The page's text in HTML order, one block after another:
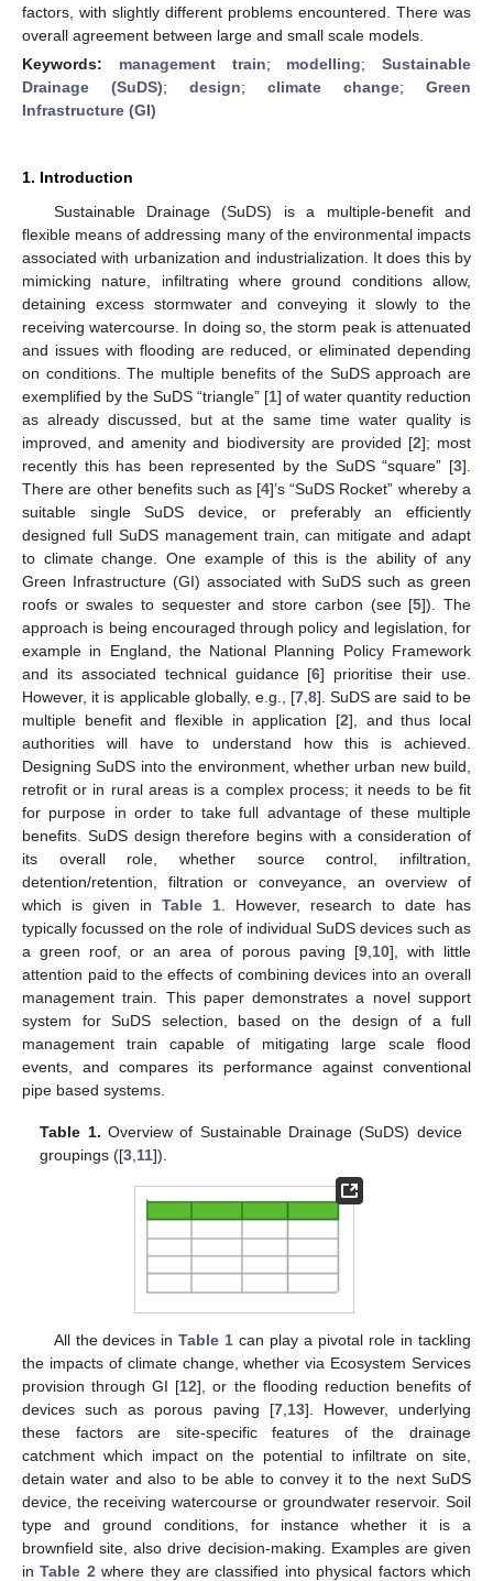
factors, with slightly different problems encountered. There was
overall agreement between large and small scale models.
Keywords: management train; modelling; Sustainable
Drainage (SuDS); design; climate change; Green
Infrastructure (GI)
1. Introduction
Sustainable Drainage (SuDS) is a multiple-benefit and
flexible means of addressing many of the environmental impacts
associated with urbanization and industrialization. It does this by
mimicking nature, infiltrating where ground conditions allow,
detaining excess stormwater and conveying it slowly to the
receiving watercourse. In doing so, the storm peak is attenuated
and issues with flooding are reduced, or eliminated depending
on conditions. The multiple benefits of the SuDS approach are
exemplified by the SuDS “triangle” [1] of water quantity reduction
as already discussed, but at the same time water quality is
improved, and amenity and biodiversity are provided [2]; most
recently this has been represented by the SuDS “square” [3].
There are other benefits such as [4]’s “SuDS Rocket” whereby a
suitable single SuDS device, or preferably an efficiently
designed full SuDS management train, can mitigate and adapt
to climate change. One example of this is the ability of any
Green Infrastructure (GI) associated with SuDS such as green
roofs or swales to sequester and store carbon (see [5]). The
approach is being encouraged through policy and legislation, for
example in England, the National Planning Policy Framework
and its associated technical guidance [6] prioritise their use.
However, it is applicable globally, e.g., [7 ,8]. SuDS are said to be
multiple benefit and flexible in application [2], and thus local
authorities will have to understand how this is achieved.
Designing SuDS into the environment, whether urban new build,
retrofit or in rural areas is a complex process; it needs to be fit
for purpose in order to take full advantage of these multiple
benefits. SuDS design therefore begins with a consideration of
its overall role, whether source control, infiltration,
detention/retention, filtration or conveyance, an overview of
which is given in Table 1 . However, research to date has
typically focussed on the role of individual SuDS devices such as
a green roof, or an area of porous paving [9 10], with little
attention paid to the effects of combining devices into an overall
management train. This paper demonstrates a novel support
system for SuDS selection, based on the design of a full
management train capable of mitigating large scale flood
events, and compares its performance against conventional
pipe based systems.
Table 1. Overview of Sustainable Drainage (SuDS) device
groupings ([3 11]).
All the devices inTable 1 can play a pivotal role in tackling
the impacts of climate change, whether via Ecosystem Services
provision through GI [12], or the flooding reduction benefits of
devices such as porous paving [7, 13]. However, underlying
these factors are site-specific features of the drainage
catchment which impact on the potential to infiltrate on site,
detain water and also to be able to convey it to the next SuDS
device, the receiving watercourse or groundwater reservoir. Soil
type and ground conditions, for instance whether it is a
brownfield site, also drive decision-making. Examples are given
inTable 2 where they are classified into physical factors which